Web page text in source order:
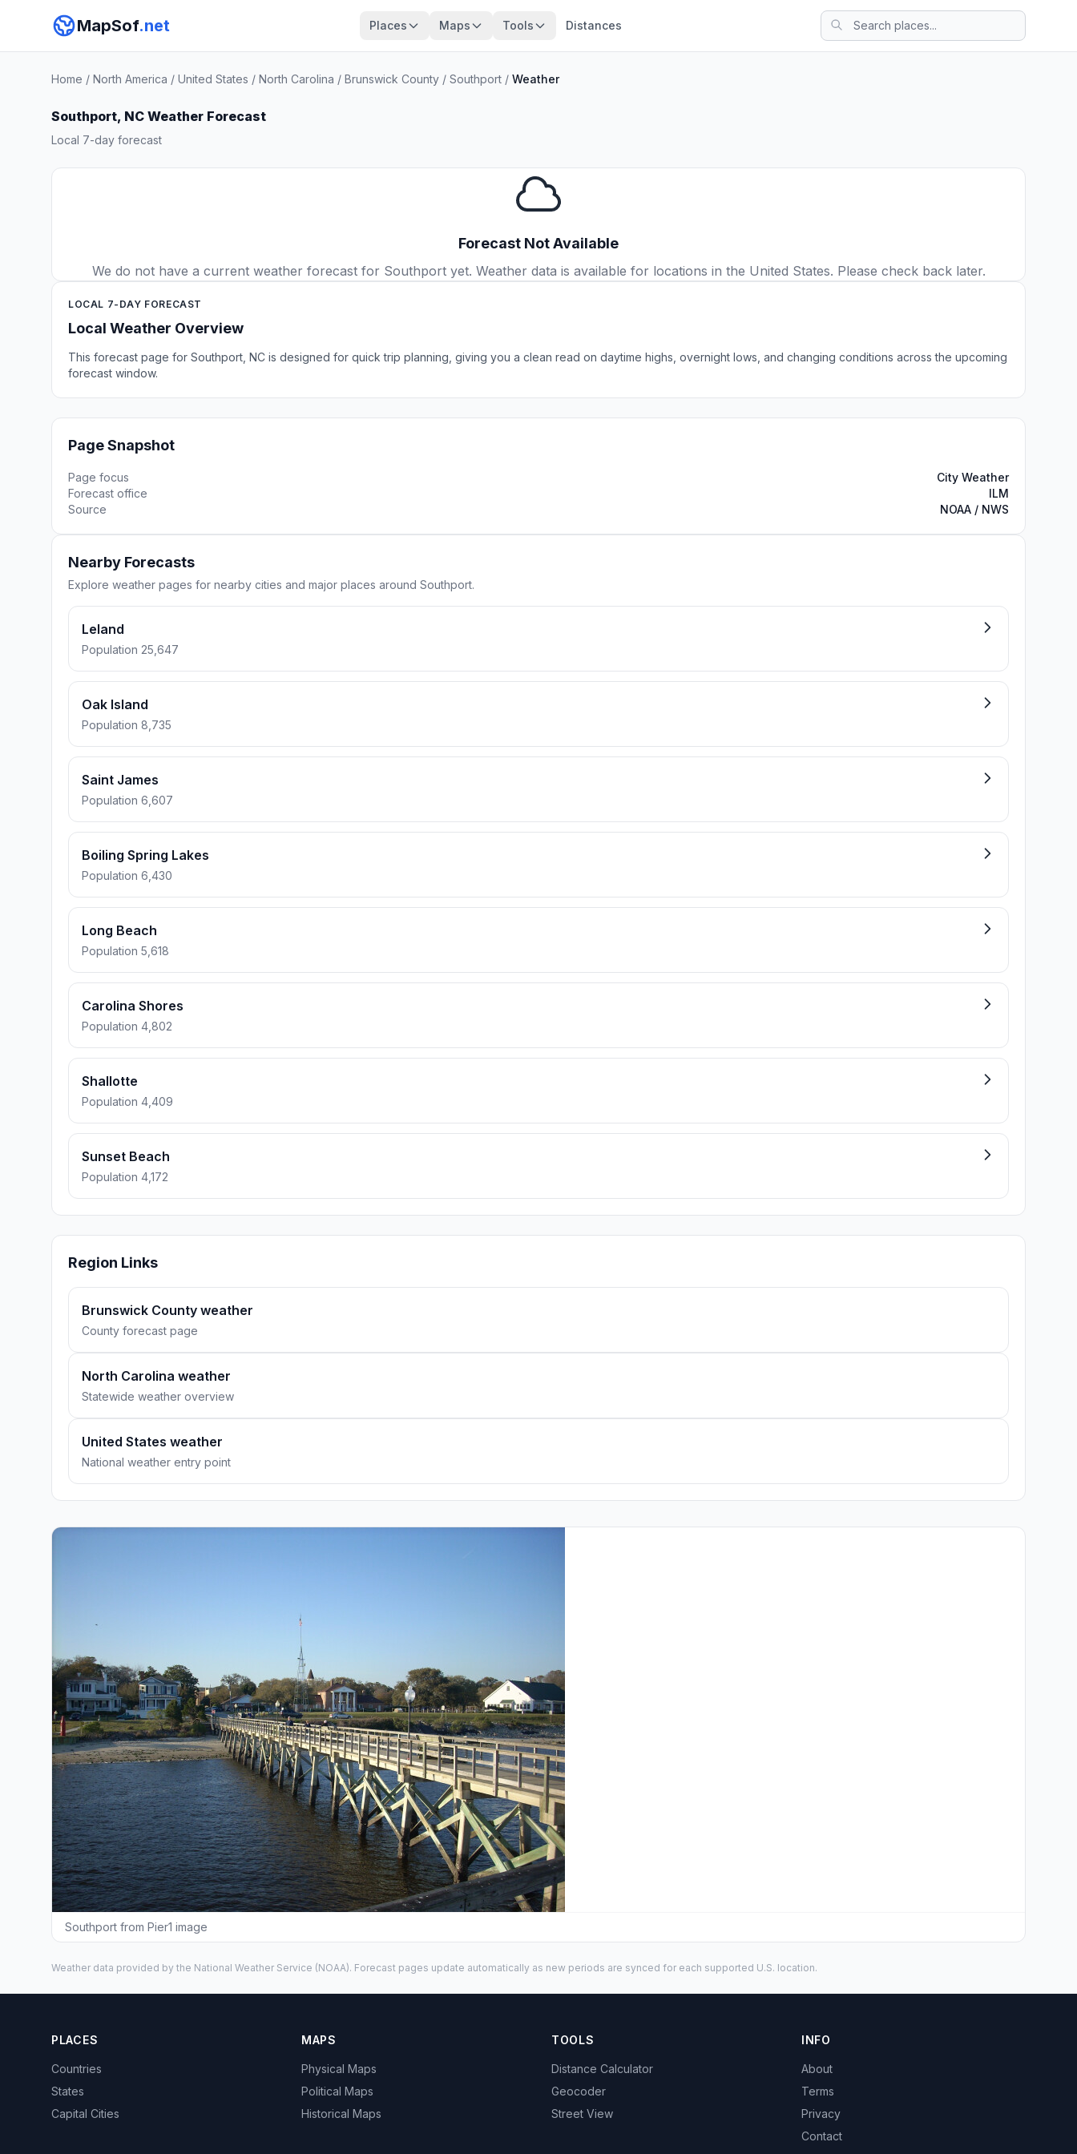
MapSof.net Places Maps Tools Distances
Home / North America / United States / North Carolina / Brunswick County / Southport / Weather
Southport, NC Weather Forecast
Local 7-day forecast
Forecast Not Available
We do not have a current weather forecast for Southport yet. Weather data is available for locations in the United States. Please check back later.
LOCAL 7-DAY FORECAST
Local Weather Overview
This forecast page for Southport, NC is designed for quick trip planning, giving you a clean read on daytime highs, overnight lows, and changing conditions across the upcoming
forecast window.
Page Snapshot
Page focus
City Weather
Forecast office
ILM
Source
NOAA / NWS
Nearby Forecasts
Explore weather pages for nearby cities and major places around Southport.
Leland
Population 25,647
Oak Island
Population 8,735
Saint James
Population 6,607
Boiling Spring Lakes
Population 6,430
Long Beach
Population 5,618
Carolina Shores
Population 4,802
Shallotte
Population 4,409
Sunset Beach
Population 4,172
Region Links
Brunswick County weather
County forecast page
North Carolina weather
Statewide weather overview
United States weather
National weather entry point
Southport from Pier1 image
Weather data provided by the National Weather Service (NOAA). Forecast pages update automatically as new periods are synced for each supported U.S. location.
PLACES
Countries
States
Capital Cities
MAPS
Physical Maps
Political Maps
Historical Maps
TOOLS
Distance Calculator
Geocoder
Street View
INFO
About
Terms
Privacy
Contact